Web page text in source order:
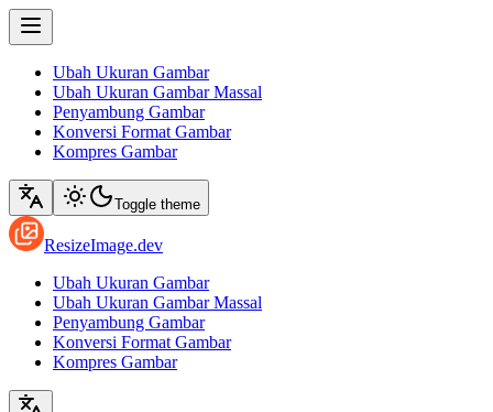
Ubah Ukuran Gambar
Ubah Ukuran Gambar Massal
Penyambung Gambar
Konversi Format Gambar
Kompres Gambar
Toggle theme
ResizeImage.dev
Ubah Ukuran Gambar
Ubah Ukuran Gambar Massal
Penyambung Gambar
Konversi Format Gambar
Kompres Gambar